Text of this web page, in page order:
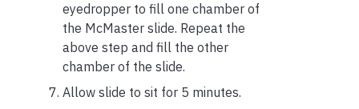
eyedropper to fill one chamber of
the McMaster slide. Repeat the
above step and fill the other
chamber of the slide.
Allow slide to sit for 5 minutes.